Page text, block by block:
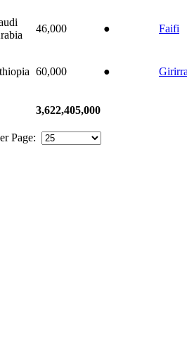
46,000 ● Faifi
60,000 ●
3,622,405,000
Page: